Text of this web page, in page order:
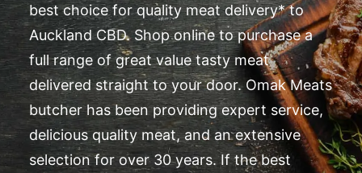
best choice for quality meat delivery* to
Auckland CBD. Shop online to purchase a
full range of great value tasty meat
delivered straight to your door. Omak Meats
butcher has been providing expert service,
delicious quality meat, and an extensive
selection for over 30 years. If the best